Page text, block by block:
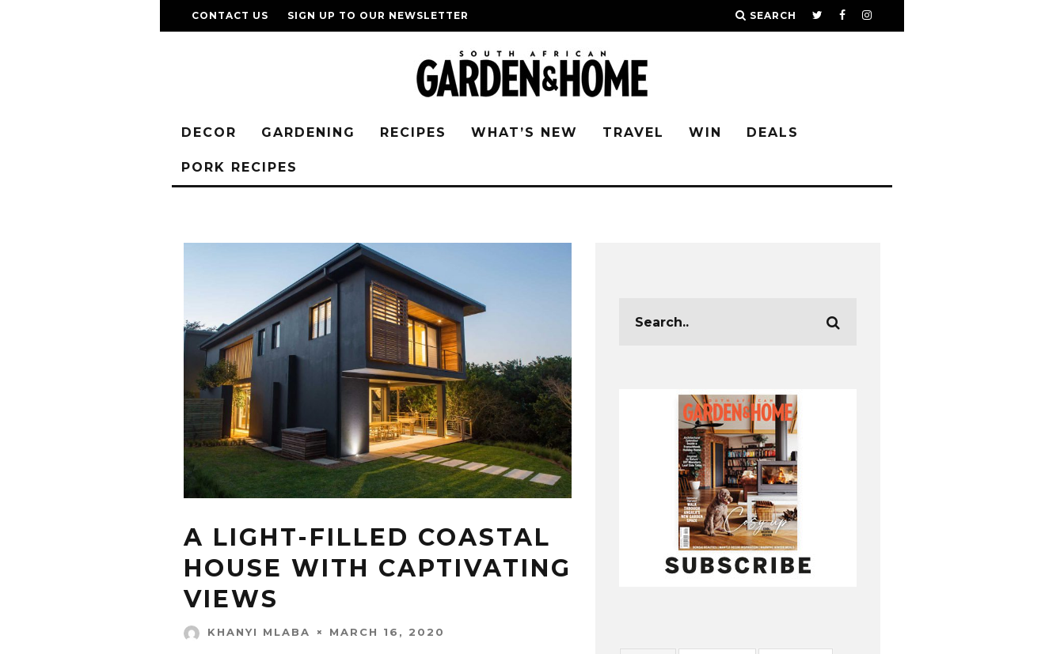
CONTACT US SIGN UP TO OUR NEWSLETTER SEARCH
DECOR GARDENING RECIPES WHAT’S NEW TRAVEL WIN DEALS
PORK RECIPES
A LIGHT-FILLED COASTAL
HOUSE WITH CAPTIVATING
VIEWS
KHANYI MLABA MARCH 16, 2020